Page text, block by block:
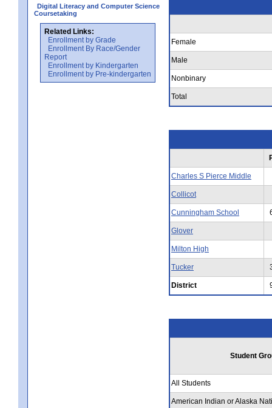
Digital Literacy and Computer Science
Coursetaking
Related Links:
Enrollment by Grade
Enrollment By Race/Gender
Report
Enrollment by Kindergarten
Enrollment by Pre-kindergarten
Female
Male
Nonbinary
Total
Charles S Pierce Middle
Collicot
Cunningham School
Glover
Milton High
Tucker
District
Student
All Students
American Indian or Alaska